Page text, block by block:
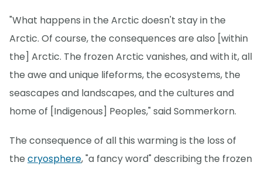
"What happens in the Arctic doesn't stay in the
Arctic. Of course, the consequences are also [within
the] Arctic. The frozen Arctic vanishes, and with it, all
the awe and unique lifeforms, the ecosystems, the
seascapes and landscapes, and the cultures and
home of [Indigenous] Peoples," said Sommerkorn.
The consequence of all this warming is the loss of
the cryosphere, "a fancy word" describing the frozen